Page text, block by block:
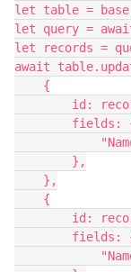
let table =
let query =
let records =
await